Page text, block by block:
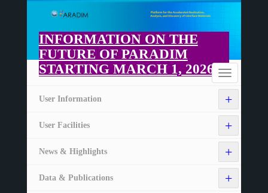
main
content
INFORMATION ON THE
FUTURE OF PARADIM
STARTING MARCH 1, 2026
Toggle
navigation
Home
+
User Information
+
User Facilities
+
News & Highlights
+
Data & Publications